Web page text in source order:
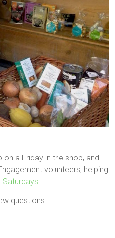
on a Friday in the shop, and
volunteers, helping
Saturdays
questions…